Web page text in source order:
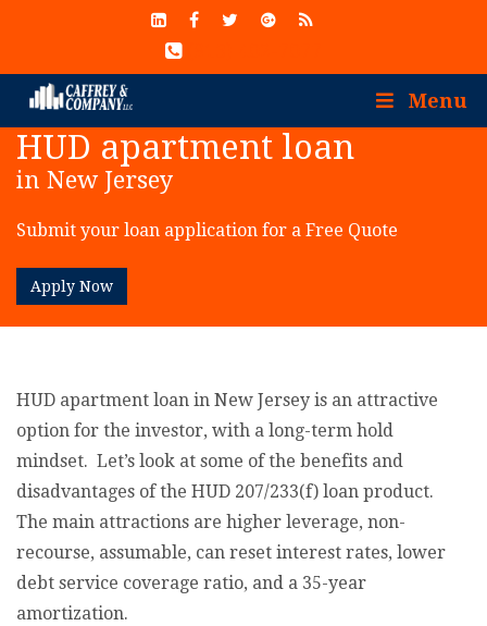
Menu
HUD apartment loan
in New Jersey
Submit your loan application for a Free Quote
Apply Now
HUD apartment loan in New Jersey is an attractive
option for the investor, with a long-term hold
mindset. Let’s look at some of the benefits and
disadvantages of the HUD 207/233(f) loan product.
The main attractions are higher leverage, non-
recourse, assumable, can reset interest rates, lower
debt service coverage ratio, and a 35-year
amortization.